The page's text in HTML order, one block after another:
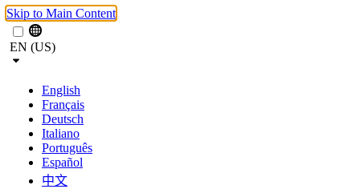
Skip to Main Content
EN (US)
English
Français
Deutsch
Italiano
Português
Español
中文